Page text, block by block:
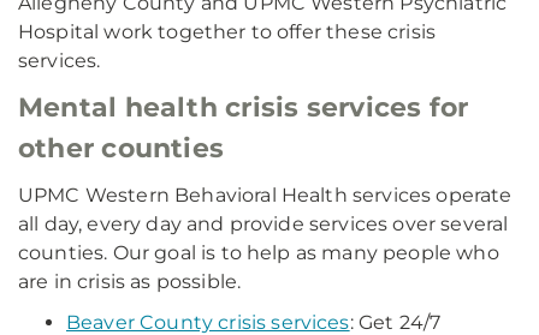
Hospital work together to offer these crisis
services.
Mental health crisis services for
other counties
UPMC Western Behavioral Health services operate
all day, every day and provide services over several
counties. Our goal is to help as many people who
are in crisis as possible.
Beaver County crisis services: Get 24/7